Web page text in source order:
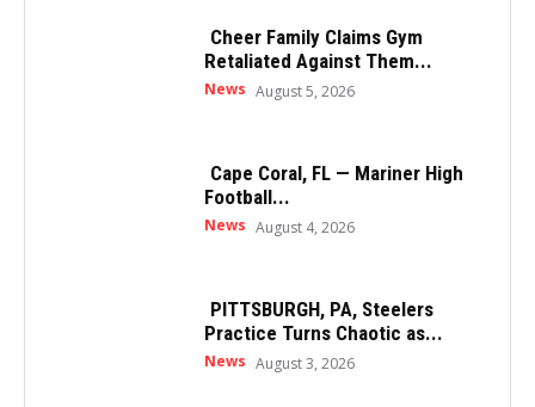
Cheer Family Claims Gym
Retaliated Against Them...
News August 5, 2026
Cape Coral, FL — Mariner High
Football...
News August 4, 2026
PITTSBURGH, PA, Steelers
Practice Turns Chaotic as...
News August 3, 2026